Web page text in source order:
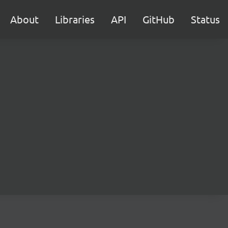
About Libraries API GitHub Status